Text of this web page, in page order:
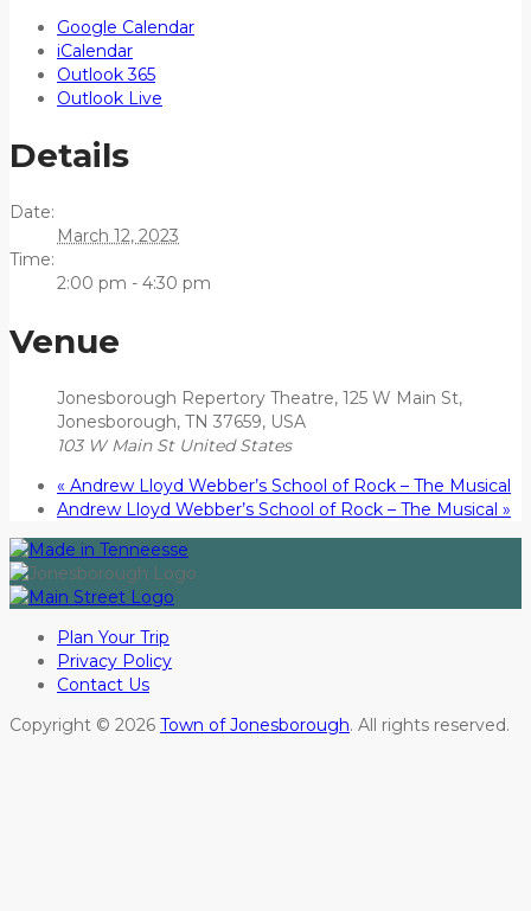
Google Calendar
iCalendar
Outlook 365
Outlook Live
Details
Date:
March 12, 2023
Time:
2:00 pm - 4:30 pm
Venue
Jonesborough Repertory Theatre, 125 W Main St,
Jonesborough, TN 37659, USA
103 W Main St United States
« Andrew Lloyd Webber’s School of Rock – The Musical
Andrew Lloyd Webber’s School of Rock – The Musical »
Plan Your Trip
Privacy Policy
Contact Us
Copyright © 2026 Town of Jonesborough. All rights reserved.